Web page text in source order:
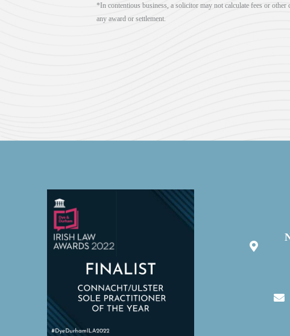
*In contentious business, a solicitor may not calculate fees or other
any award or settlement.